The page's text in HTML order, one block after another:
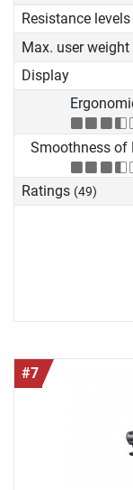
Resistance levels
Max. user weight
Display
Smoothness of
Ratings (49)
#7